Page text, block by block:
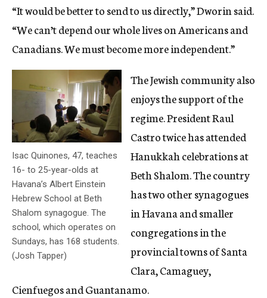
“It would be better to send to us directly,” Dworin said.
“We can’t depend our whole lives on Americans and
Canadians. We must become more independent.”
Isac Quinones, 47, teaches
16- to 25-year-olds at
Havana’s Albert Einstein
Hebrew School at Beth
Shalom synagogue. The
school, which operates on
Sundays, has 168 students.
(Josh Tapper)
The Jewish community also
enjoys the support of the
regime. President Raul
Castro twice has attended
Hanukkah celebrations at
Beth Shalom. The country
has two other synagogues
in Havana and smaller
congregations in the
provincial towns of Santa
Clara, Camaguey,
Cienfuegos and Guantanamo.